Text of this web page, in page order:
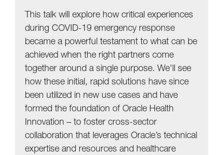
This talk will explore how critical experiences
during COVID-19 emergency response
became a powerful testament to what can be
achieved when the right partners come
together around a single purpose. We'll see
how these initial, rapid solutions have since
been utilized in new use cases and have
formed the foundation of Oracle Health
Innovation – to foster cross-sector
collaboration that leverages Oracle’s technical
expertise and resources and healthcare